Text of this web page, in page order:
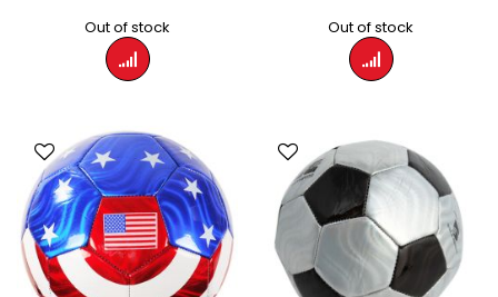
Out of stock
Out of stock